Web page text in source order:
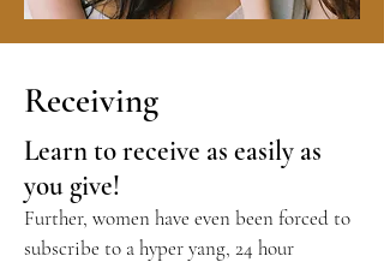
Receiving
Learn to receive as easily as
you give!
Further, women have even been forced to
subscribe to a hyper yang, 24 hour